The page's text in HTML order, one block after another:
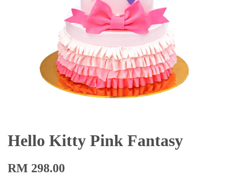
Hello Kitty Pink Fantasy
RM 298.00